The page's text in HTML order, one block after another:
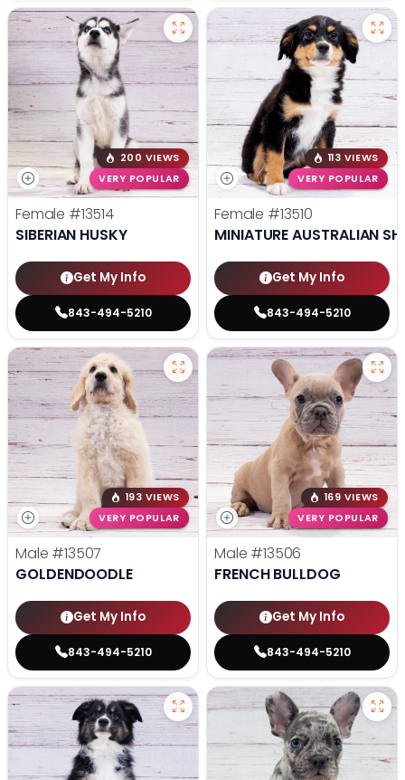
200 VIEWS
VERY POPULAR
Female #13514
SIBERIAN HUSKY
Get My Info
843-494-5210
113 VIEWS
VERY POPULAR
Female #13510
MINIATURE AUSTRALIAN
Get My Info
843-494-5210
193 VIEWS
VERY POPULAR
Male #13507
GOLDENDOODLE
Get My Info
843-494-5210
169 VIEWS
VERY POPULAR
Male #13506
FRENCH BULLDOG
Get My Info
843-494-5210